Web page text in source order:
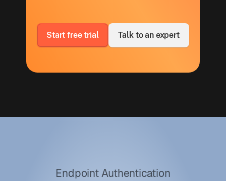
Start free trial Talk to an expert
Endpoint Authentication